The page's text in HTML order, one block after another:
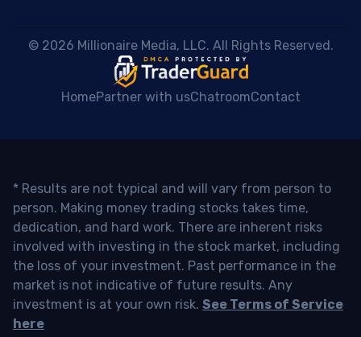
© 2026 Millionaire Media, LLC. All Rights Reserved.
HomePartner with usChatroomContact
* Results are not typical and will vary from person to
person. Making money trading stocks takes time,
dedication, and hard work. There are inherent risks
involved with investing in the stock market, including
the loss of your investment. Past performance in the
market is not indicative of future results. Any
investment is at your own risk. See Terms of Service
here